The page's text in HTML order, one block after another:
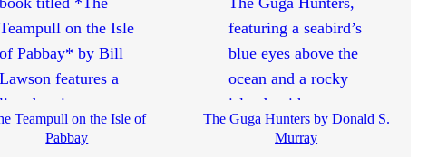
Teampull on the Isle of
Pabbay
The Guga Hunters by Donald S.
Murray